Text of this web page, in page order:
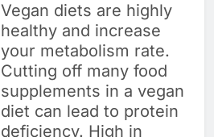
Vegan diets are highly
healthy and increase
your metabolism rate.
Cutting off many food
supplements in a vegan
diet can lead to protein
deficiency. High in